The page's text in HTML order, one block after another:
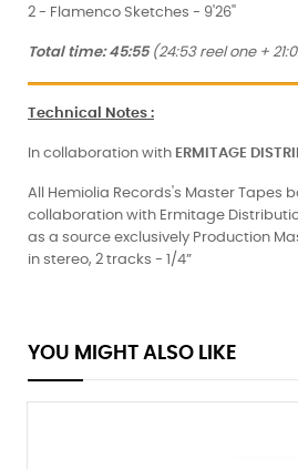
2 - Flamenco Sketches - 9'26''
Total time: 45:55(24:53 reel one +
Technical Notes :
In collaboration with ERMITAGE
All Hemiolia Records's Master Tapes
collaboration with Ermitage
as a source exclusively Production
in stereo, 2 tracks - 1/4”
YOU MIGHT ALSO LIKE